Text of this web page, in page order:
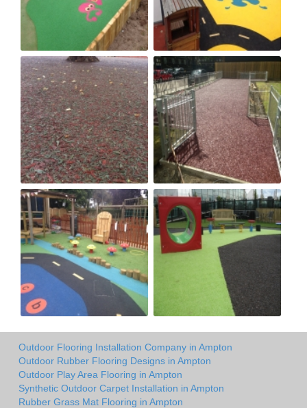
Outdoor Flooring Installation Company in Ampton
Outdoor Rubber Flooring Designs in Ampton
Outdoor Play Area Flooring in Ampton
Synthetic Outdoor Carpet Installation in Ampton
Rubber Grass Mat Flooring in Ampton